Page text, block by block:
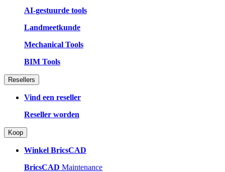
AI-gestuurde tools
Landmeetkunde
Mechanical Tools
BIM Tools
Resellers
Vind een reseller
Reseller worden
Koop
Winkel BricsCAD
BricsCAD Maintenance